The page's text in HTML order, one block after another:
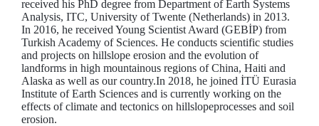
received his PhD degree from Department of Earth Systems
Analysis, ITC, University of Twente (Netherlands) in 2013.
In 2016, he received Young Scientist Award (GEBİP) from
Turkish Academy of Sciences. He conducts scientific studies
and projects on hillslope erosion and the evolution of
landforms in high mountainous regions of China, Haiti and
Alaska as well as our country.In 2018, he joined İTÜ Eurasia
Institute of Earth Sciences and is currently working on the
effects of climate and tectonics on hillslopeprocesses and soil
erosion.